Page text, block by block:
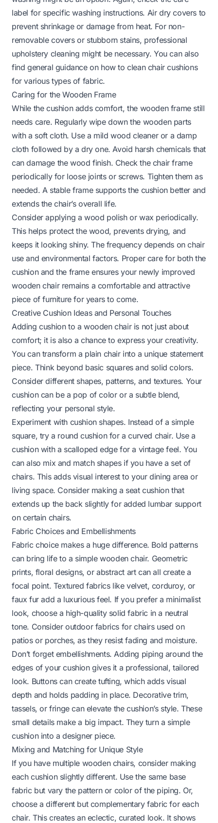
label for specific washing instructions. Air dry covers to
prevent shrinkage or damage from heat. For non-
removable covers or stubborn stains, professional
upholstery cleaning might be necessary. You can also
find general guidance on how to clean chair cushions
for various types of fabric.
Caring for the Wooden Frame
While the cushion adds comfort, the wooden frame still
needs care. Regularly wipe down the wooden parts
with a soft cloth. Use a mild wood cleaner or a damp
cloth followed by a dry one. Avoid harsh chemicals that
can damage the wood finish. Check the chair frame
periodically for loose joints or screws. Tighten them as
needed. A stable frame supports the cushion better and
extends the chair’s overall life.
Consider applying a wood polish or wax periodically.
This helps protect the wood, prevents drying, and
keeps it looking shiny. The frequency depends on chair
use and environmental factors. Proper care for both the
cushion and the frame ensures your newly improved
wooden chair remains a comfortable and attractive
piece of furniture for years to come.
Creative Cushion Ideas and Personal Touches
Adding cushion to a wooden chair is not just about
comfort; it is also a chance to express your creativity.
You can transform a plain chair into a unique statement
piece. Think beyond basic squares and solid colors.
Consider different shapes, patterns, and textures. Your
cushion can be a pop of color or a subtle blend,
reflecting your personal style.
Experiment with cushion shapes. Instead of a simple
square, try a round cushion for a curved chair. Use a
cushion with a scalloped edge for a vintage feel. You
can also mix and match shapes if you have a set of
chairs. This adds visual interest to your dining area or
living space. Consider making a seat cushion that
extends up the back slightly for added lumbar support
on certain chairs.
Fabric Choices and Embellishments
Fabric choice makes a huge difference. Bold patterns
can bring life to a simple wooden chair. Geometric
prints, floral designs, or abstract art can all create a
focal point. Textured fabrics like velvet, corduroy, or
faux fur add a luxurious feel. If you prefer a minimalist
look, choose a high-quality solid fabric in a neutral
tone. Consider outdoor fabrics for chairs used on
patios or porches, as they resist fading and moisture.
Don’t forget embellishments. Adding piping around the
edges of your cushion gives it a professional, tailored
look. Buttons can create tufting, which adds visual
depth and holds padding in place. Decorative trim,
tassels, or fringe can elevate the cushion’s style. These
small details make a big impact. They turn a simple
cushion into a designer piece.
Mixing and Matching for Unique Style
If you have multiple wooden chairs, consider making
each cushion slightly different. Use the same base
fabric but vary the pattern or color of the piping. Or,
choose a different but complementary fabric for each
chair. This creates an eclectic, curated look. It shows